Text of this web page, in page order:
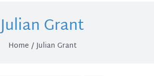
Julian Grant
Home Julian Grant